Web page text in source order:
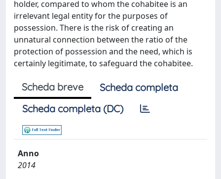
holder, compared to whom the cohabitee is an
irrelevant legal entity for the purposes of
possession. There is the risk of creating an
unnatural connection between the ratio of the
protection of possession and the need, which is
certainly legitimate, to safeguard the cohabitee.
Scheda breve
Scheda completa
Scheda completa (DC)
Anno
2014